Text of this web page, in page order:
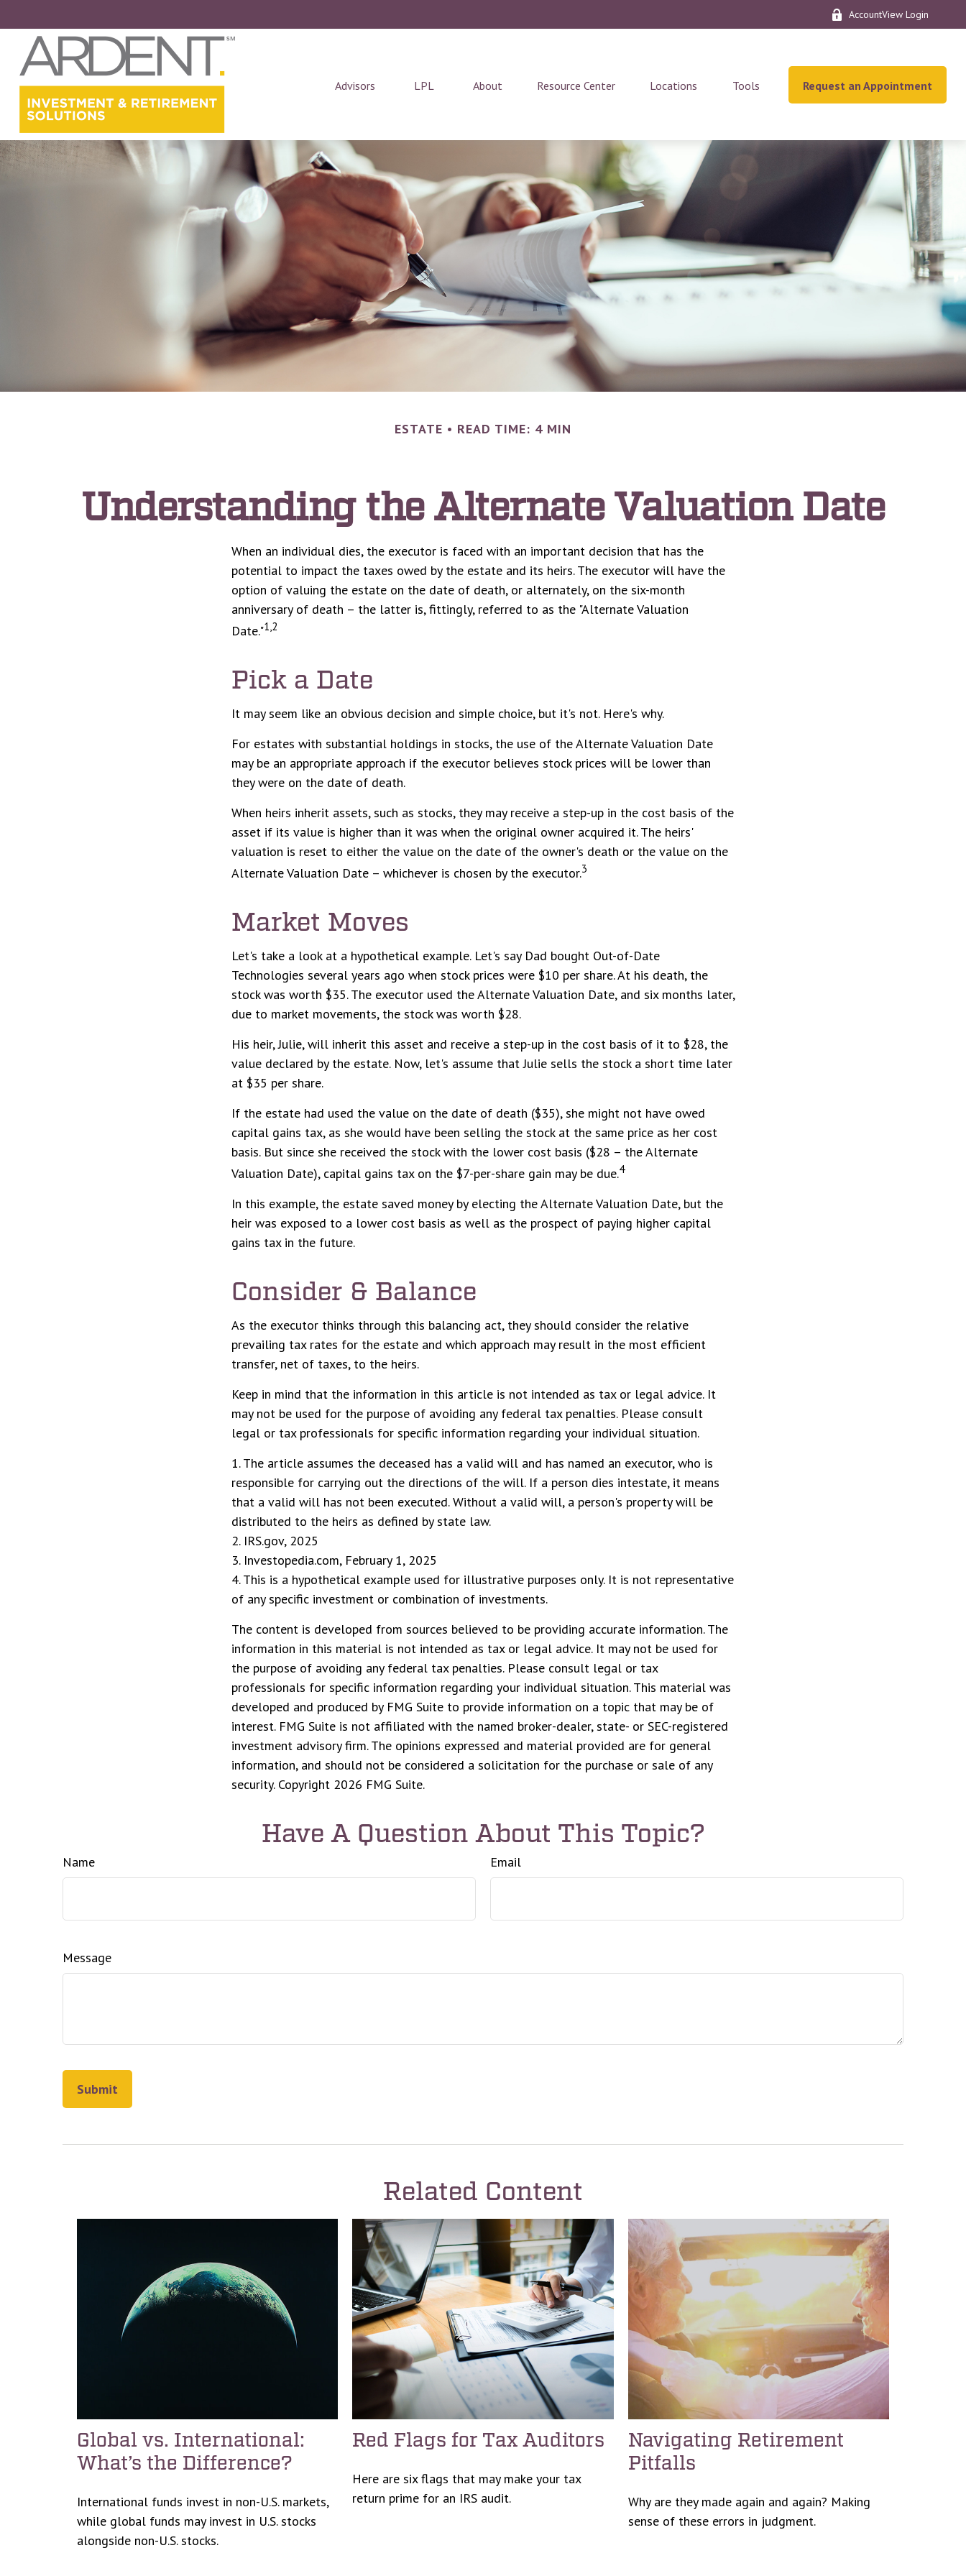
AccountView Login
Advisors LPL About Resource Center Locations Tools Request an Appointment
ESTATE READ TIME: 4 MIN
Understanding the Alternate Valuation Date
When an individual dies, the executor is faced with an important decision that has the
potential to impact the taxes owed by the estate and its heirs. The executor will have the
option of valuing the estate on the date of death, or alternately, on the six-month
anniversary of death – the latter is, fittingly, referred to as the "Alternate Valuation
Date."1,2
Pick a Date
It may seem like an obvious decision and simple choice, but it's not. Here's why.
For estates with substantial holdings in stocks, the use of the Alternate Valuation Date
may be an appropriate approach if the executor believes stock prices will be lower than
they were on the date of death.
When heirs inherit assets, such as stocks, they may receive a step-up in the cost basis of the
asset if its value is higher than it was when the original owner acquired it. The heirs'
valuation is reset to either the value on the date of the owner's death or the value on the
Alternate Valuation Date – whichever is chosen by the executor.3
Market Moves
Let's take a look at a hypothetical example. Let's say Dad bought Out-of-Date
Technologies several years ago when stock prices were $10 per share. At his death, the
stock was worth $35. The executor used the Alternate Valuation Date, and six months later,
due to market movements, the stock was worth $28.
His heir, Julie, will inherit this asset and receive a step-up in the cost basis of it to $28, the
value declared by the estate. Now, let's assume that Julie sells the stock a short time later
at $35 per share.
If the estate had used the value on the date of death ($35), she might not have owed
capital gains tax, as she would have been selling the stock at the same price as her cost
basis. But since she received the stock with the lower cost basis ($28 – the Alternate
Valuation Date), capital gains tax on the $7-per-share gain may be due.4
In this example, the estate saved money by electing the Alternate Valuation Date, but the
heir was exposed to a lower cost basis as well as the prospect of paying higher capital
gains tax in the future.
Consider & Balance
As the executor thinks through this balancing act, they should consider the relative
prevailing tax rates for the estate and which approach may result in the most efficient
transfer, net of taxes, to the heirs.
Keep in mind that the information in this article is not intended as tax or legal advice. It
may not be used for the purpose of avoiding any federal tax penalties. Please consult
legal or tax professionals for specific information regarding your individual situation.
1. The article assumes the deceased has a valid will and has named an executor, who is
responsible for carrying out the directions of the will. If a person dies intestate, it means
that a valid will has not been executed. Without a valid will, a person's property will be
distributed to the heirs as defined by state law.
2. IRS.gov, 2025
3. Investopedia.com, February 1, 2025
4. This is a hypothetical example used for illustrative purposes only. It is not representative
of any specific investment or combination of investments.
The content is developed from sources believed to be providing accurate information. The
information in this material is not intended as tax or legal advice. It may not be used for
the purpose of avoiding any federal tax penalties. Please consult legal or tax
professionals for specific information regarding your individual situation. This material was
developed and produced by FMG Suite to provide information on a topic that may be of
interest. FMG Suite is not affiliated with the named broker-dealer, state- or SEC-registered
investment advisory firm. The opinions expressed and material provided are for general
information, and should not be considered a solicitation for the purchase or sale of any
security. Copyright 2026 FMG Suite.
Have A Question About This Topic?
Name Email
Message
Related Content
Global vs. International:
What’s the Difference?
International funds invest in non-U.S. markets,
while global funds may invest in U.S. stocks
alongside non-U.S. stocks.
Red Flags for Tax Auditors
Here are six flags that may make your tax
return prime for an IRS audit.
Navigating Retirement
Pitfalls
Why are they made again and again? Making
sense of these errors in judgment.